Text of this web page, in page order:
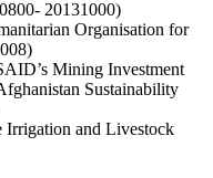
20131000)
Organisation for
Mining Investment
Sustainability
and Livestock